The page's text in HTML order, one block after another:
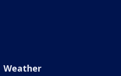
Weather